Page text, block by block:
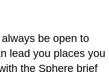
be open to
lead you places you
the Sphere brief